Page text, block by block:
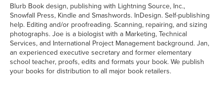
Blurb Book design, publishing with Lightning Source, Inc.,
Snowfall Press, Kindle and Smashwords. InDesign. Self-publishing
help. Editing and/or proofreading. Scanning, repairing, and sizing
photographs. Joe is a biologist with a Marketing, Technical
Services, and International Project Management background. Jan,
an experienced executive secretary and former elementary
school teacher, proofs, edits and formats your book. We publish
your books for distribution to all major book retailers.